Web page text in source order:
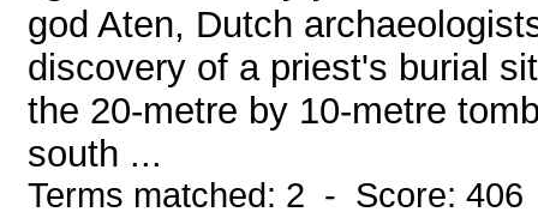
god Aten, Dutch
discovery of a priest's burial
the 20-metre by 10-metre
south ...
Terms matched: 2 - Score: